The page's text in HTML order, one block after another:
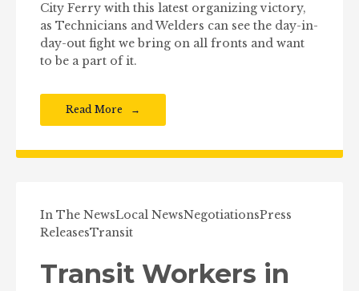
City Ferry with this latest organizing victory,
as Technicians and Welders can see the day-in-
day-out fight we bring on all fronts and want
to be a part of it.
Read More
In The NewsLocal NewsNegotiationsPress
ReleasesTransit
Transit Workers in